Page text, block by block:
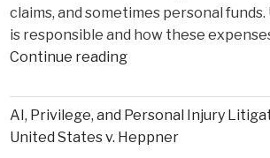
Overdose
Tragedy"
claims, and sometimes personal
is responsible and how these
Continue reading"How
Bills
are
Paid
AI, Privilege, and Personal Injury
United States v. Heppner